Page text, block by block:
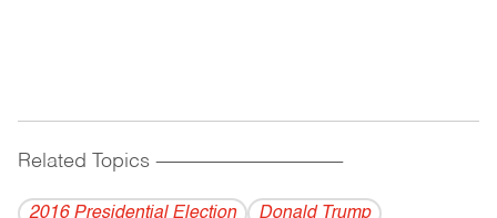
Related Topics ------------------------------------------
2016 Presidential Election Donald Trump